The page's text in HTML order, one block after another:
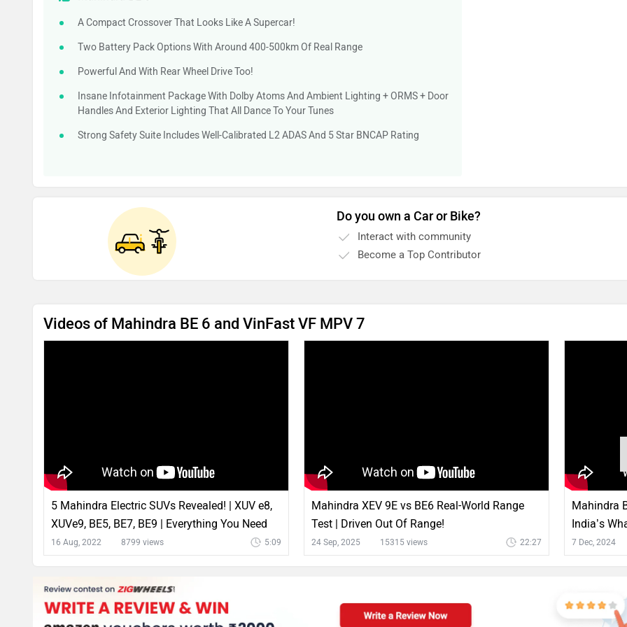
A Compact Crossover That Looks Like A Supercar!
Two Battery Pack Options With Around 400-500km Of Real Range
Powerful And With Rear Wheel Drive Too!
Insane Infotainment Package With Dolby Atoms And Ambient Lighting + ORMS + Door
Handles And Exterior Lighting That All Dance To Your Tunes
Strong Safety Suite Includes Well-Calibrated L2 ADAS And 5 Star BNCAP Rating
Do you own a Car or Bike?
Interact with community
Become a Top Contributor
Videos of Mahindra BE 6 and VinFast VF MPV 7
5 Mahindra Electric SUVs Revealed! | XUV e8,
XUVe9, BE5, BE7, BE9 | Everything You Need
To Know
16 Aug, 2022 8799 views 5:09
Mahindra XEV 9E vs BE6 Real-World Range
Test | Driven Out Of Range!
24 Sep, 2025 15315 views 22:27
Mahindra
India’s
7 Dec, 2024